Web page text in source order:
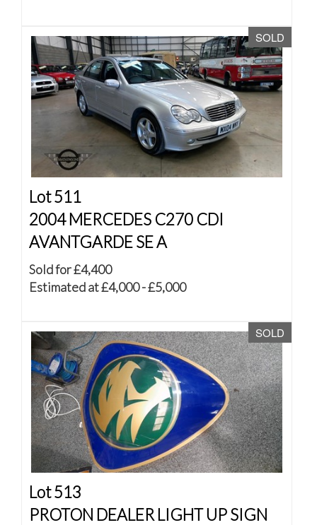
SOLD
Lot 511
2004 MERCEDES C270 CDI
AVANTGARDE SE A
Sold for £4,400
Estimated at £4,000 - £5,000
SOLD
Lot 513
PROTON DEALER LIGHT UP SIGN